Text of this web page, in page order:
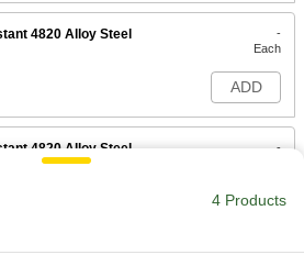
4820 Alloy Steel
-
Each
ADD
4820 Alloy Steel
-
ADD
4 Products